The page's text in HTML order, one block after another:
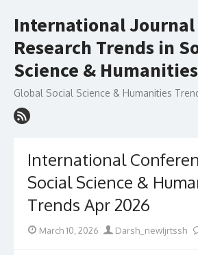
to
International
Research Trends in
Science & Humanities
Global Social Science & Humanities
International
Social Science &
Trends Apr 2026
Posted
March 10, 2026 Author
Darsh_newIjrtssh